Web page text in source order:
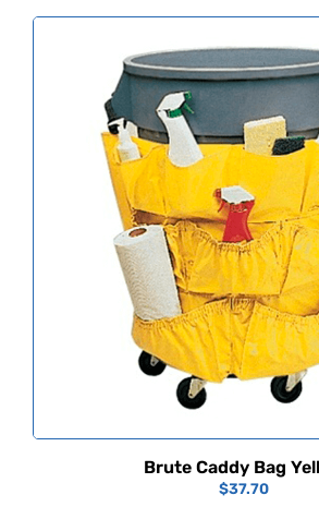
Brute Caddy Bag
$37.70